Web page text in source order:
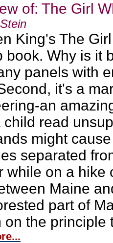
of: The Girl
King's The
book. Why is it
panels with
it's a
an
child read
might
separated
while on a hike
Maine
part of
on the principle